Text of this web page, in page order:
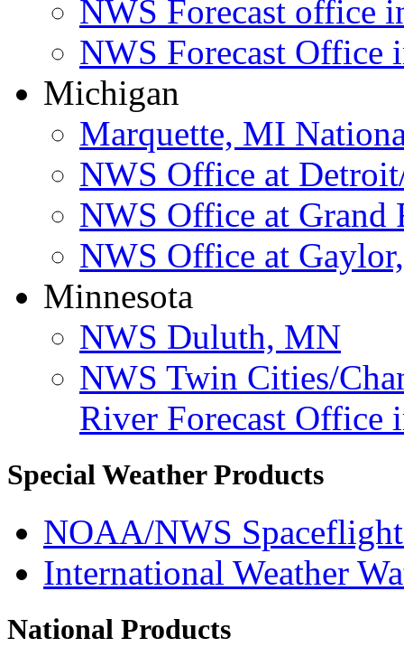
NWS Forecast office
NWS Forecast
Michigan
Marquette, MI
NWS Office at
NWS Office at Grand
NWS Office at
Minnesota
NWS Duluth, MN
NWS Twin Cities/
River Forecast Office
Special Weather Products
NOAA/NWS
International Weather
National Products